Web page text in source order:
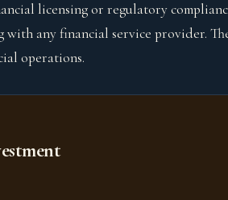
licensing or regulatory
any financial service provider.
operations.